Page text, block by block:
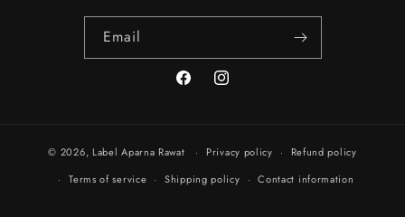
Email
FacebookInstagram
© 2026, Label Aparna Rawat Privacy policy
Refund policy
Terms of service
Shipping policy Contact information